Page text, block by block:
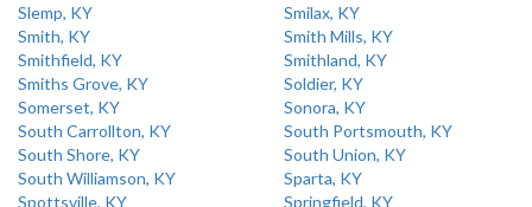
Slemp, KY
Smilax, KY
Smith, KY
Smith Mills, KY
Smithfield, KY
Smithland, KY
Smiths Grove, KY
Soldier, KY
Somerset, KY
Sonora, KY
South Carrollton, KY
South Portsmouth, KY
South Shore, KY
South Union, KY
South Williamson, KY
Sparta, KY
Spottsville, KY
Springfield, KY